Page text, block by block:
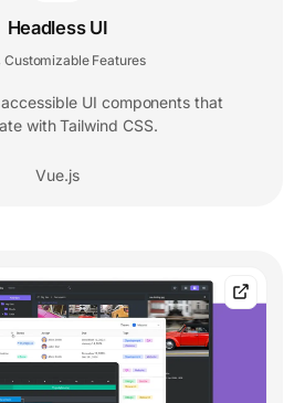
Headless UI
Customizable Features
UI components that
with Tailwind CSS.
Vue.js